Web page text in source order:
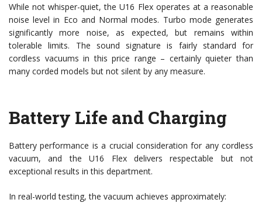
While not whisper-quiet, the U16 Flex operates at a reasonable
noise level in Eco and Normal modes. Turbo mode generates
significantly more noise, as expected, but remains within
tolerable limits. The sound signature is fairly standard for
cordless vacuums in this price range – certainly quieter than
many corded models but not silent by any measure.
Battery Life and Charging
Battery performance is a crucial consideration for any cordless
vacuum, and the U16 Flex delivers respectable but not
exceptional results in this department.
In real-world testing, the vacuum achieves approximately: